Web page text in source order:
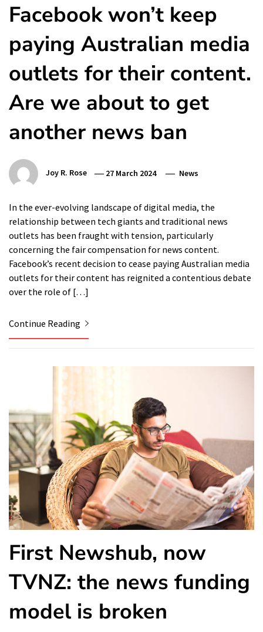
Facebook won’t keep
paying Australian media
outlets for their content.
Are we about to get
another news ban
Joy R. Rose 27 March 2024 News
In the ever-evolving landscape of digital media, the
relationship between tech giants and traditional news
outlets has been fraught with tension, particularly
concerning the fair compensation for news content.
Facebook’s recent decision to cease paying Australian media
outlets for their content has reignited a contentious debate
over the role of […]
Continue Reading
First Newshub, now
TVNZ: the news funding
model is broken